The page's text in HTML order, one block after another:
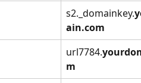
s2._domainkey.
ain.com
url7784.
m